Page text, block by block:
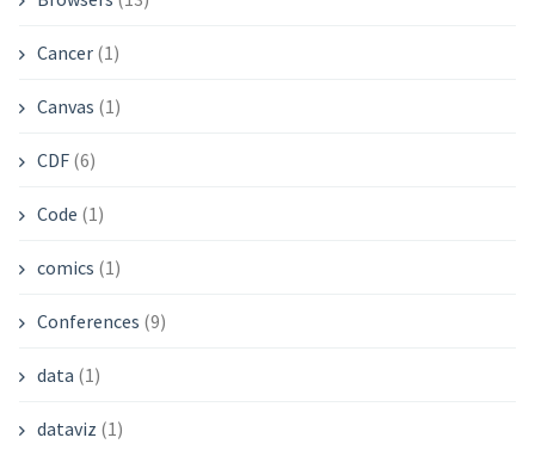
Cancer(1)
Canvas (1)
CDF(6)
Code (1)
comics (1)
Conferences (9)
data (1)
dataviz (1)